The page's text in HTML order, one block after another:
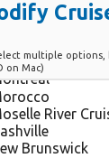
multiple options,
on Mac)